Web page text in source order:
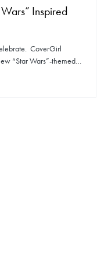
Inspired
CoverGirl
“Star Wars”-themed…